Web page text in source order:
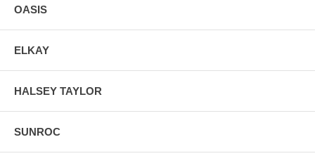
OASIS
ELKAY
HALSEY TAYLOR
SUNROC